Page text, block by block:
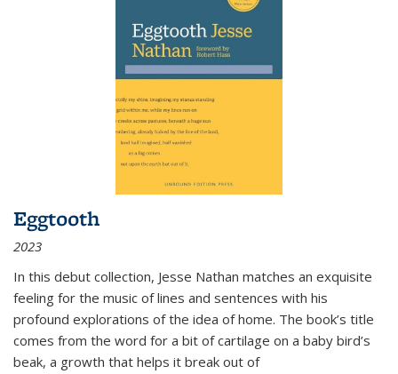
Eggtooth
2023
In this debut collection, Jesse Nathan matches an exquisite
feeling for the music of lines and sentences with his
profound explorations of the idea of home. The book’s title
comes from the word for a bit of cartilage on a baby bird’s
beak, a growth that helps it break out of